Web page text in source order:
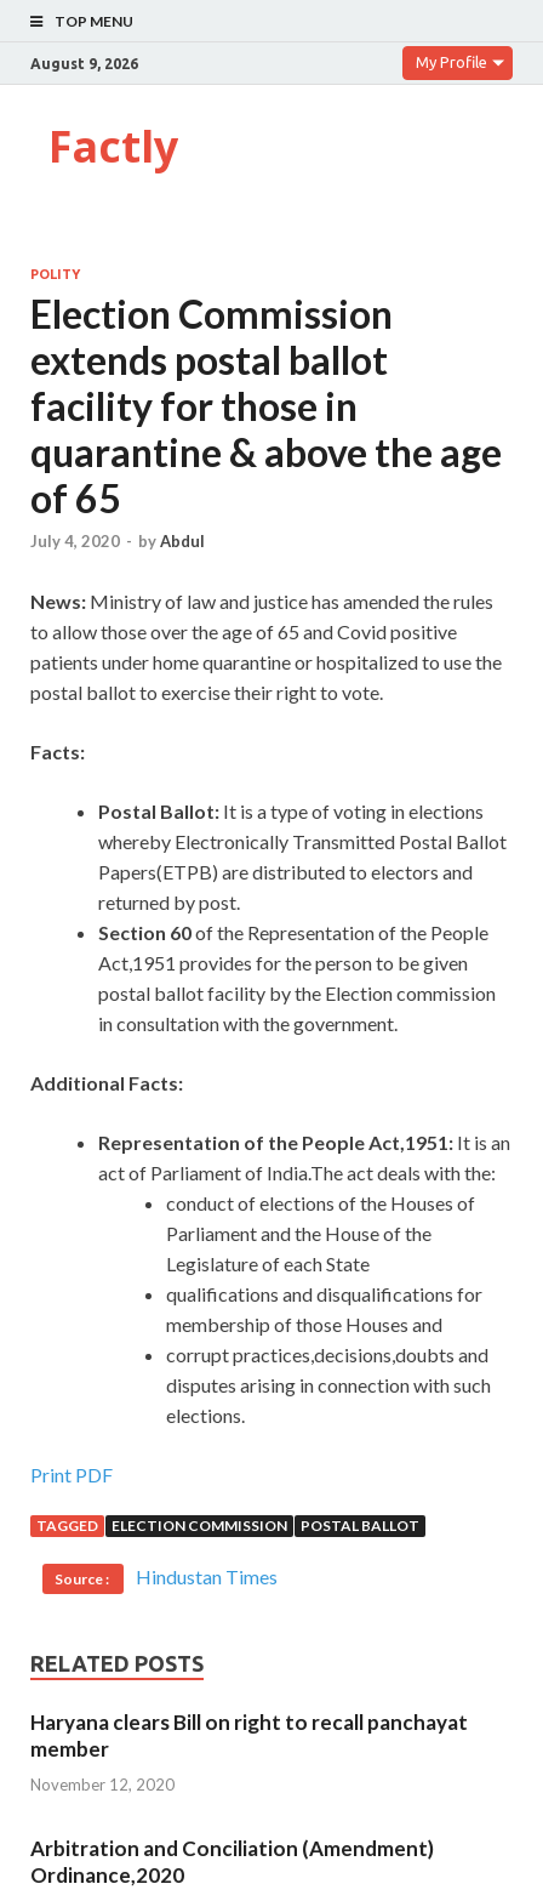
TOP MENU
August 9, 2026 My Profile
Factly
POLITY
Election Commission
extends postal ballot
facility for those in
quarantine & above the age
of 65
July 4, 2020 - byAbdul
News: Ministry of law and justice has amended the rules
to allow those over the age of 65 and Covid positive
patients under home quarantine or hospitalized to use the
postal ballot to exercise their right to vote.
Facts:
Postal Ballot: It is a type of voting in elections
whereby Electronically Transmitted Postal Ballot
Papers(ETPB) are distributed to electors and
returned by post.
Section 60of the Representation of the People
Act,1951 provides for the person to be given
postal ballot facility by the Election commission
in consultation with the government.
Additional Facts:
Representation of the People Act,1951: It is an
act of Parliament of India.The act deals with the:
conduct of elections of the Houses of
Parliament and the House of the
Legislature of each State
qualifications and disqualifications for
membership of those Houses and
corrupt practices,decisions,doubts and
disputes arising in connection with such
elections.
Print PDF
TAGGED ELECTION COMMISSION POSTAL BALLOT
Source : Hindustan Times
RELATED POSTS
Haryana clears Bill on right to recall panchayat
member
November 12, 2020
Arbitration and Conciliation (Amendment)
Ordinance,2020